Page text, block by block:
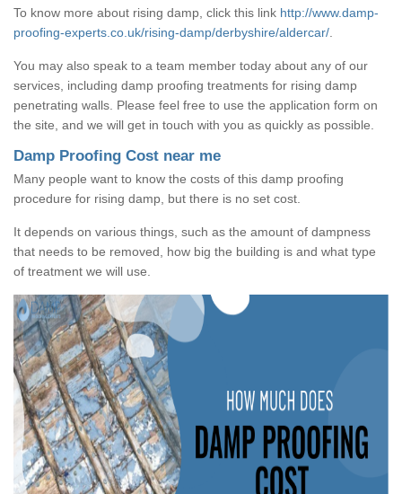
To know more about rising damp, click this link http://www.damp-
proofing-experts.co.uk/rising-damp/derbyshire/aldercar/
You may also speak to a team member today about any of our
services, including damp proofing treatments for rising damp
penetrating walls. Please feel free to use the application form on
the site, and we will get in touch with you as quickly as possible.
Damp Proofing Cost near me
Many people want to know the costs of this damp proofing
procedure for rising damp, but there is no set cost.
It depends on various things, such as the amount of dampness
that needs to be removed, how big the building is and what type
of treatment we will use.